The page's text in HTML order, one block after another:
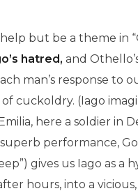
but be a theme in
hatred, and
man’s response to
cuckoldry. (Iago
here a soldier in
performance,
gives us Iago as
hours, into a